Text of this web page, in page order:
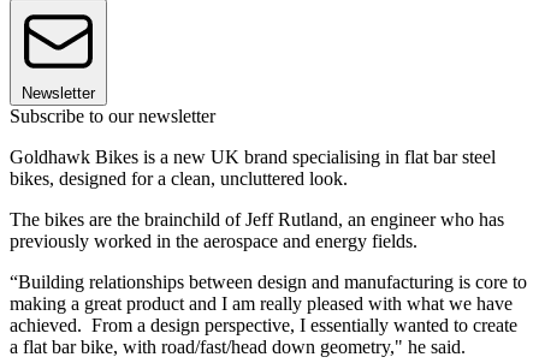
Newsletter
Subscribe to our newsletter
Goldhawk Bikes is a new UK brand specialising in flat bar steel
bikes, designed for a clean, uncluttered look.
The bikes are the brainchild of Jeff Rutland, an engineer who has
previously worked in the aerospace and energy fields.
“Building relationships between design and manufacturing is core to
making a great product and I am really pleased with what we have
achieved. From a design perspective, I essentially wanted to create
a flat bar bike, with road/fast/head down geometry," he said.